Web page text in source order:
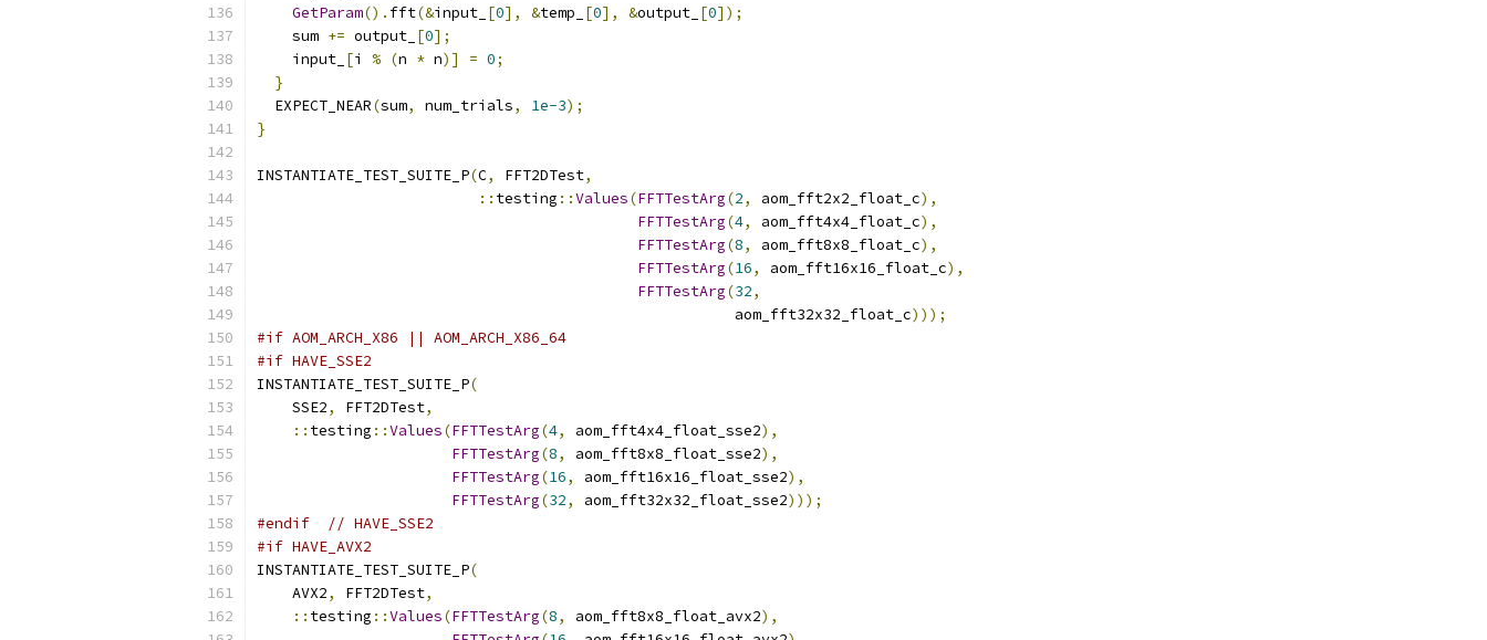
GetParam(). fft(&input_ [0], &temp_ [0], &output_ [0]);
    sum
+= output_ [0];
    input_
[i % (n * n)] = 0;
}
  EXPECT_NEAR
(sum, num_trials, 1e-3);
}
INSTANTIATE_TEST_SUITE_P(C, FFT2DTest,
:: testing ::Values(FFTTestArg(2, aom_fft2x2_float_c),
FFTTestArg(4, aom_fft4x4_float_c),
FFTTestArg(8, aom_fft8x8_float_c),
FFTTestArg(16, aom_fft16x16_float_c),
FFTTestArg(32,
                                                      aom_fft32x32_float_c
)));
#if AOM_ARCH_X86 || AOM_ARCH_X86_64
#if HAVE_SSE2
INSTANTIATE_TEST_SUITE_P(
    SSE2
, FFT2DTest,
:: testing ::Values(FFTTestArg(4, aom_fft4x4_float_sse2),
FFTTestArg(8, aom_fft8x8_float_sse2),
FFTTestArg(16, aom_fft16x16_float_sse2),
FFTTestArg(32, aom_fft32x32_float_sse2)));
#endif
// HAVE_SSE2
#if HAVE_AVX2
INSTANTIATE_TEST_SUITE_P(
    AVX2
, FFT2DTest,
:: testing ::Values(FFTTestArg(8, aom_fft8x8_float_avx2),